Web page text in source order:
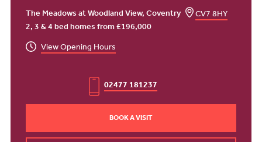
The Meadows at Woodland View, Coventry
CV7 8HY
2, 3 & 4 bed homes from £196,000
View Opening Hours
02477 181237
BOOK A VISIT